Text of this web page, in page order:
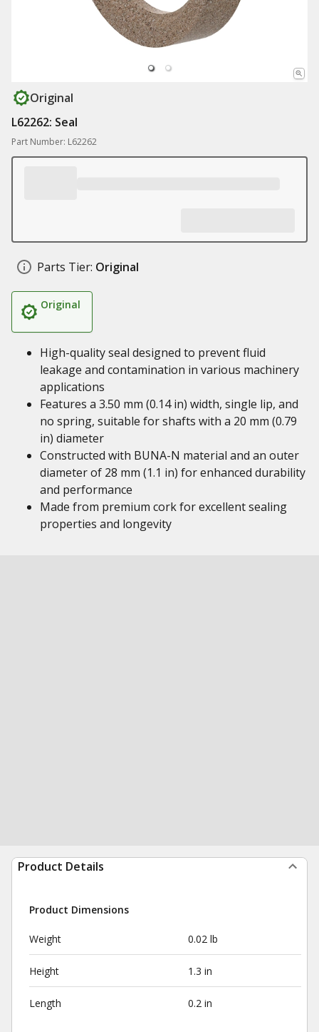
Original
L62262: Seal
Part Number: L62262
Parts Tier: Original
Original
High-quality seal designed to prevent fluid
leakage and contamination in various machinery
applications
Features a 3.50 mm (0.14 in) width, single lip, and
no spring, suitable for shafts with a 20 mm (0.79
in) diameter
Constructed with BUNA-N material and an outer
diameter of 28 mm (1.1 in) for enhanced durability
and performance
Made from premium cork for excellent sealing
properties and longevity
Product Details
Product Dimensions
Weight 0.02 lb
Height 1.3 in
Length 0.2 in